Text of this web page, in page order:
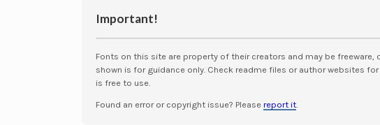
Important!
Fonts on this site are property of their creators and may be freeware,
shown is for guidance only. Check readme files or author websites
is free to use.
Found an error or copyright issue? Please report it.